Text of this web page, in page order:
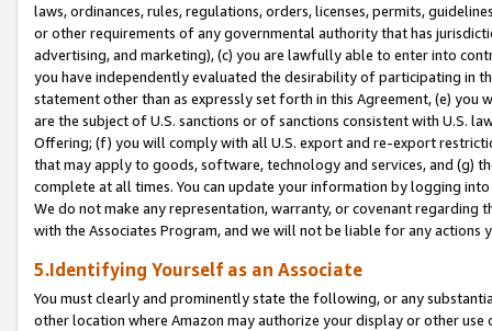
laws, ordinances, rules, regulations, orders, licenses, permits,
or other requirements of any governmental authority that has
advertising, and marketing), (c) you are lawfully able to enter into
you have independently evaluated the desirability of participating in
statement other than as expressly set forth in this Agreement, (e)
are the subject of U.S. sanctions or of sanctions consistent with U.S.
Offering; (f) you will comply with all U.S. export and re-export
that may apply to goods, software, technology and services, and (g)
complete at all times. You can update your information by logging
We do not make any representation, warranty, or covenant regarding
with the Associates Program, and we will not be liable for any actions
5.Identifying Yourself as an Associate
You must clearly and prominently state the following, or any
other location where Amazon may authorize your display or other